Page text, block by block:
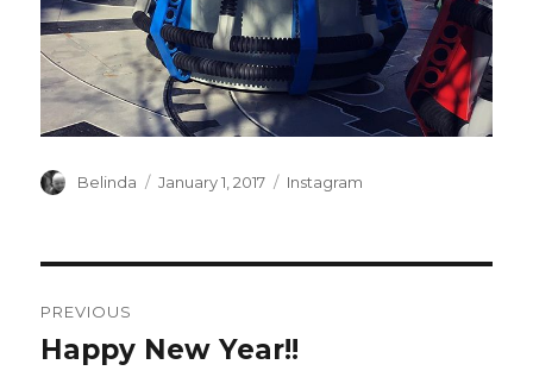
Author
Belinda
Posted
January 1, 2017 Categories
Instagram
navigation
PREVIOUS
Previous
Happy New Year!!